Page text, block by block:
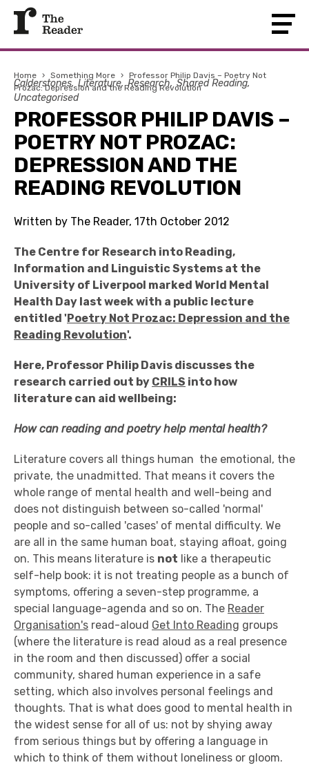
Home › Something More › Professor Philip Davis – Poetry Not
Prozac: Depression and the Reading Revolution
Calderstones Literature Research Shared Reading
Uncategorised
PROFESSOR PHILIP DAVIS –
POETRY NOT PROZAC:
DEPRESSION AND THE
READING REVOLUTION
Written by The Reader, 17th October 2012
The Centre for Research into Reading,
Information and Linguistic Systems at the
University of Liverpool marked World Mental
Health Day last week with a public lecture
entitled 'Poetry Not Prozac: Depression and the
Reading Revolution'.
Here, Professor Philip Davis discusses the
research carried out by CRILS into how
literature can aid wellbeing:
How can reading and poetry help mental health?
Literature covers all things human ­ the emotional, the
private, the unadmitted. That means it covers the
whole range of mental health and well-being and
does not distinguish between so-called 'normal'
people and so-called 'cases' of mental difficulty. We
are all in the same human boat, staying afloat, going
on. This means literature is not like a therapeutic
self-help book: it is not treating people as a bunch of
symptoms, offering a seven-step programme, a
special language-agenda and so on. The Reader
Organisation's read-aloud Get Into Reading groups
(where the literature is read aloud as a real presence
in the room and then discussed) offer a social
community, shared human experience in a safe
setting, which also involves personal feelings and
thoughts. That is what does good to mental health in
the widest sense for all of us: not by shying away
from serious things but by offering a language in
which to think of them without loneliness or gloom.